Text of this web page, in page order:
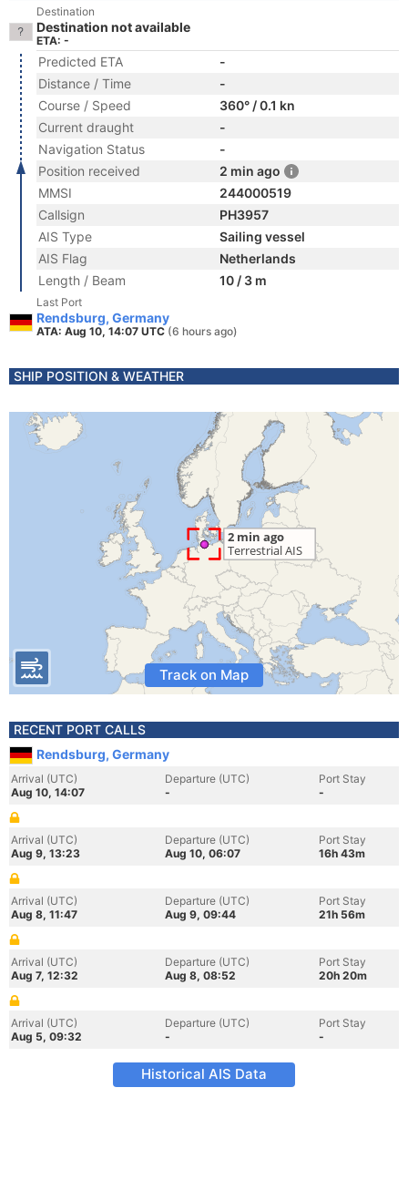
Destination
Destination not available
ETA: -
Predicted ETA
-
Distance / Time
-
Course / Speed
360° / 0.1 kn
Current draught
-
Navigation Status
-
Position received
2 min ago
MMSI
244000519
Callsign
PH3957
AIS Type
Sailing vessel
AIS Flag
Netherlands
Length / Beam
10 / 3 m
Last Port
Rendsburg, Germany
ATA: Aug 10, 14:07 UTC (6 hours ago)
SHIP POSITION & WEATHER
Track on Map
RECENT PORT CALLS
Rendsburg, Germany
Arrival (UTC)
Aug 10, 14:07
Departure (UTC)
-
Port Stay
-
Arrival (UTC)
Aug 9, 13:23
Departure (UTC)
Aug 10, 06:07
Port Stay
16h 43m
Arrival (UTC)
Aug 8, 11:47
Departure (UTC)
Aug 9, 09:44
Port Stay
21h 56m
Arrival (UTC)
Aug 7, 12:32
Departure (UTC)
Aug 8, 08:52
Port Stay
20h 20m
Arrival (UTC)
Aug 5, 09:32
Departure (UTC)
-
Port Stay
-
Historical AIS Data